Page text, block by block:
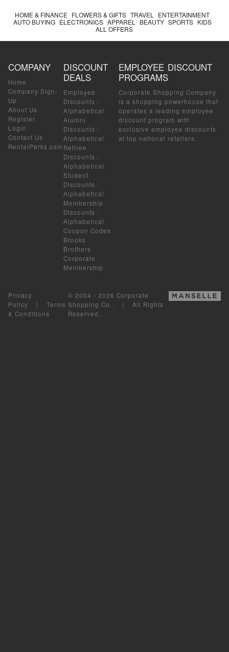
HOME & FINANCE FLOWERS & GIFTS TRAVEL
ENTERTAINMENT
AUTO BUYING ELECTRONICS APPAREL BEAUTY SPORTS KIDS
ALL OFFERS
COMPANY
Home
Company Sign-
Up
About Us
Register
Login
Contact Us
RentalPerks.com
DISCOUNT
DEALS
Employee
Discounts :
Alphabetical
Alumni
Discounts :
Alphabetical
Retiree
Discounts :
Alphabetical
Student
Discounts :
Alphabetical
Membership
Discounts :
Alphabetical
Coupon Codes
Brooks
Brothers
Corporate
Membership
EMPLOYEE DISCOUNT
PROGRAMS
Corporate Shopping Company
is a shopping powerhouse that
operates a leading employee
discount program with
exclusive employee discounts
at top national retailers.
Privacy
Policy | Terms
& Conditions
© 2004 - 2026 Corporate
Shopping Co.. | All Rights
Reserved.